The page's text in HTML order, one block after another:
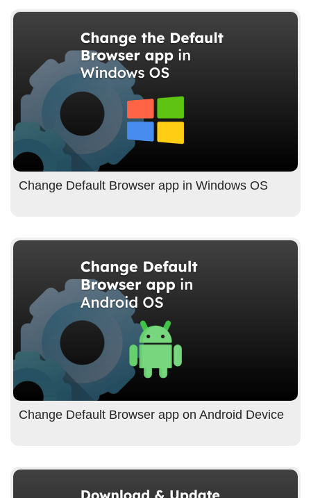
Change Default Browser app in Windows OS
Change Default Browser app on Android Device